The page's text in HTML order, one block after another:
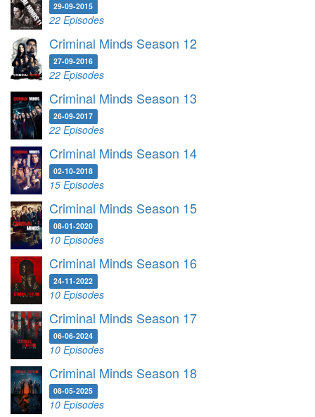
29-09-2015
22 Episodes
Criminal Minds Season 12
27-09-2016
22 Episodes
Criminal Minds Season 13
26-09-2017
22 Episodes
Criminal Minds Season 14
02-10-2018
15 Episodes
Criminal Minds Season 15
08-01-2020
10 Episodes
Criminal Minds Season 16
24-11-2022
10 Episodes
Criminal Minds Season 17
06-06-2024
10 Episodes
Criminal Minds Season 18
08-05-2025
10 Episodes